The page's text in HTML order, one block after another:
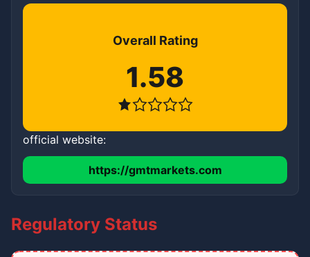
Overall Rating
1.58
official website:
https://gmtmarkets.com
Regulatory Status